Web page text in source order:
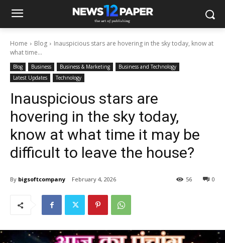
Home Blog
Inauspicious stars are hovering in the sky today, know at
what time...
Blog Business Business & Marketing
Business and Technology
Latest Updates
Technology
Inauspicious stars are
hovering in the sky today,
know at what time it may be
difficult to leave the house?
By bigsoftcompany February 4, 2026 0
56